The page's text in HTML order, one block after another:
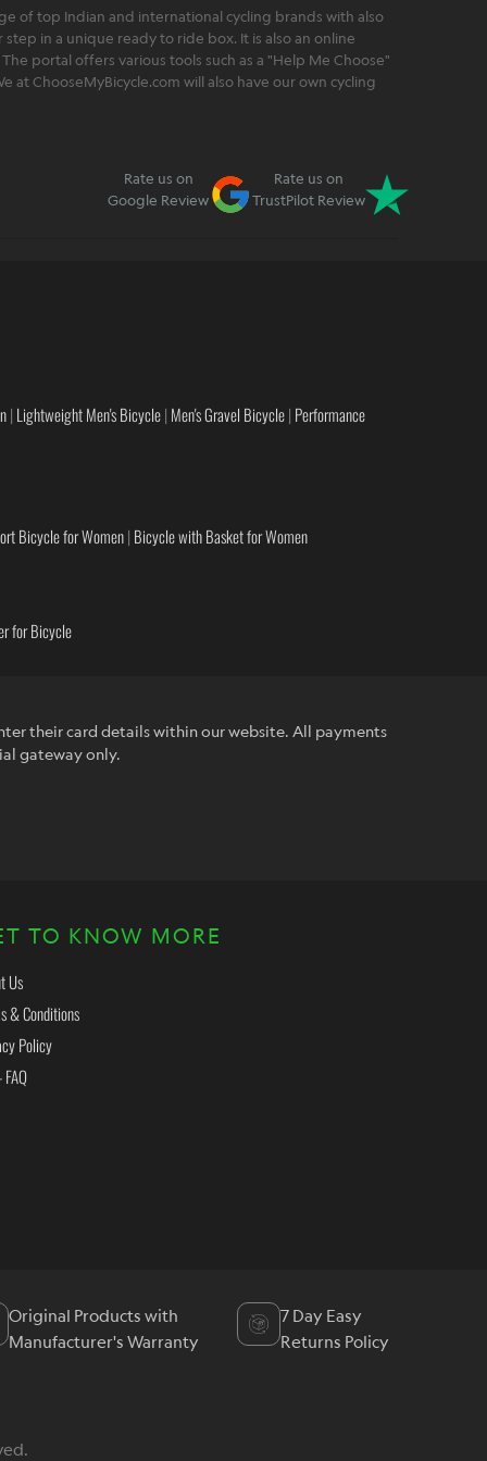
of top Indian and international cycling brands with also
in a unique ready to ride box. It is also an online
portal offers various tools such as a "Help Me Choose"
ChooseMyBicycle.com will also have our own cycling
Rate us on
Google Review
Rate us on
TrustPilot Review
| Lightweight Men's Bicycle| Men's Gravel Bicycle| Performance
Bicycle for Women| Bicycle with Basket for Women
for Bicycle
their card details within our website. All payments
gateway only.
TO KNOW MORE
Us
& Conditions
Policy
FAQ
Original Products with
Manufacturer's Warranty
7 Day Easy
Returns Policy